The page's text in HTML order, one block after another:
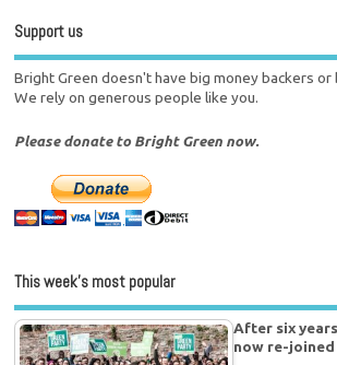
Support us
Bright Green doesn't have big money backers or
We rely on generous people like you.
Please donate to Bright Green now.
This week’s most popular
After six
now re-joined